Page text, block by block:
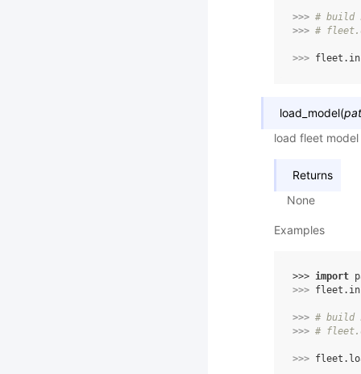
>>> # build
>>> #
>>> fleet .
load_model(
load fleet
Returns
None
Examples
>>> import
>>> fleet .
>>> # build
>>> #
>>> fleet .